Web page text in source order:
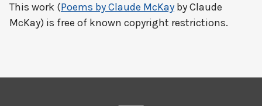
This work (Poems by Claude McKay by Claude
McKay) is free of known copyright restrictions.